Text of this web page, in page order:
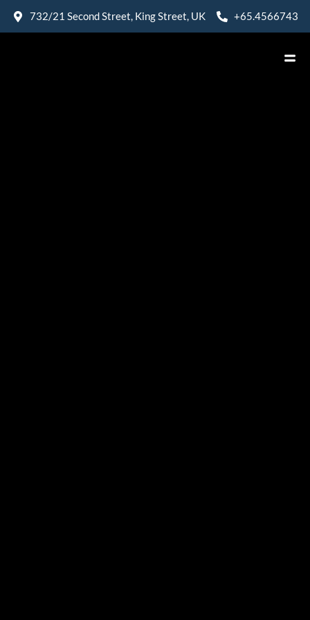
732/21 Second Street, King Street, UK +65.4566743